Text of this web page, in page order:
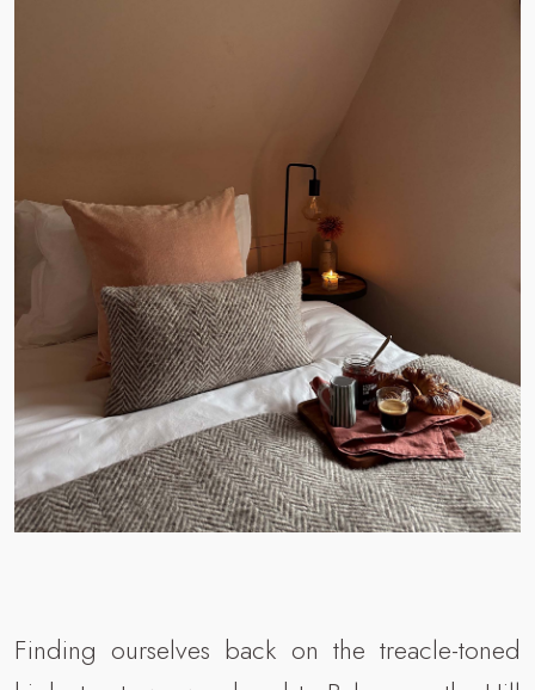
Finding ourselves back on the treacle-toned